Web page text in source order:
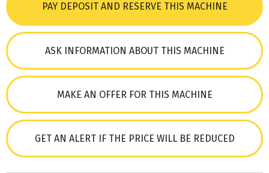
PAY DEPOSIT AND RESERVE THIS MACHINE
ASK INFORMATION ABOUT THIS MACHINE
MAKE AN OFFER FOR THIS MACHINE
GET AN ALERT IF THE PRICE WILL BE REDUCED